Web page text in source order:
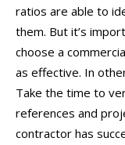
ratios are able to
them. But it’s
choose a
as effective. In
Take the time to
references and
contractor has